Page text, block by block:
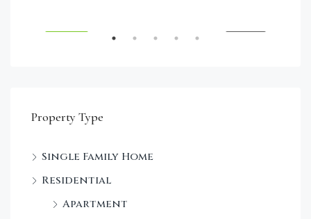
Property Type
Single Family Home
Residential
Apartment